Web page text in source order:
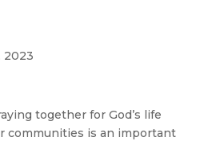
2023
together for God’s life
communities is an important